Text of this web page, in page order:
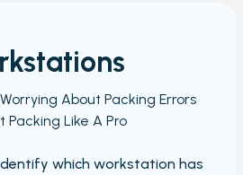
About Packing Errors
Packing Like A Pro
which workstation has